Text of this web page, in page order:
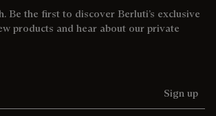
Be the first to discover Berluti’s exclusive
products and hear about our private
Sign up